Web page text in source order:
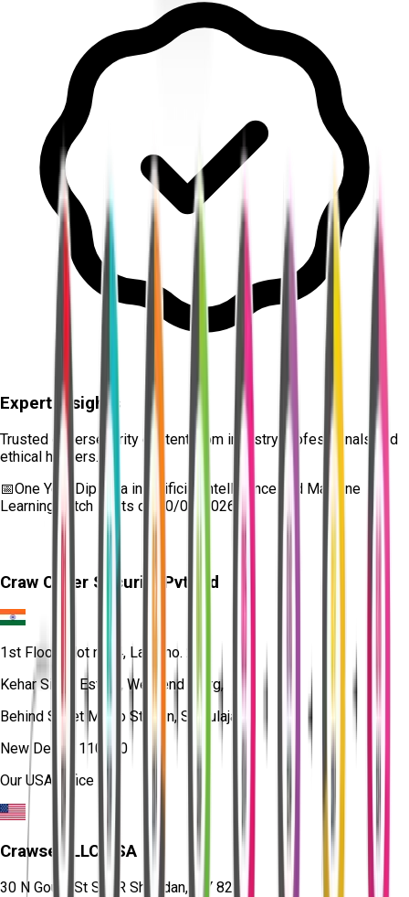
Expert Insights
Trusted cybersecurity content from industry professionals and
ethical hackers.
📅One Year Diploma in Artificial Intelligence and Machine
Learning
batch starts on 10/08/2026
Craw Cyber Security Pvt Ltd
1st Floor, Plot no. 4, Lane no. 2,
Kehar Singh Estate, Westend Marg,
Behind Saket Metro Station, Saidulajab,
New Delhi - 110030
Our USA Office
Crawsec LLC USA
30 N Gould St Ste R Sheridan, WY 82801